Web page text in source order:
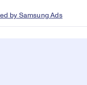
by Samsung Ads